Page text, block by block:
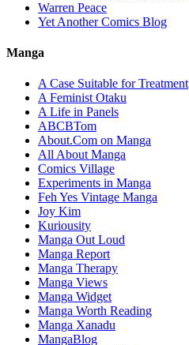
Warren Peace
Yet Another Comics Blog
Manga
A Case Suitable for Treatment
A Feminist Otaku
A Life in Panels
ABCBTom
About.Com on Manga
All About Manga
Comics Village
Experiments in Manga
Feh Yes Vintage Manga
Joy Kim
Kuriousity
Manga Out Loud
Manga Report
Manga Therapy
Manga Views
Manga Widget
Manga Worth Reading
Manga Xanadu
MangaBlog